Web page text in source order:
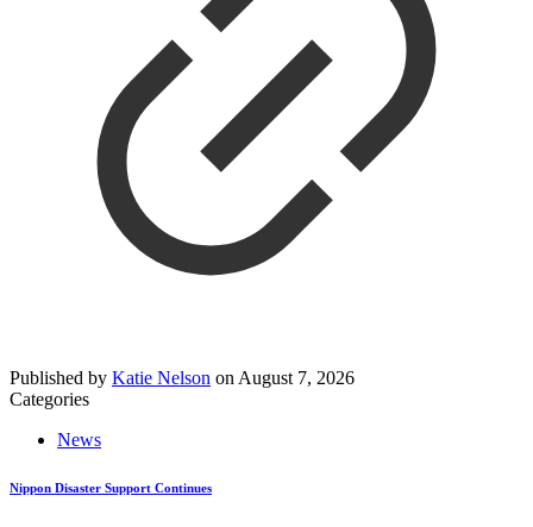
Published by Katie Nelson on August 7, 2026
Categories
News
Nippon Disaster Support Continues